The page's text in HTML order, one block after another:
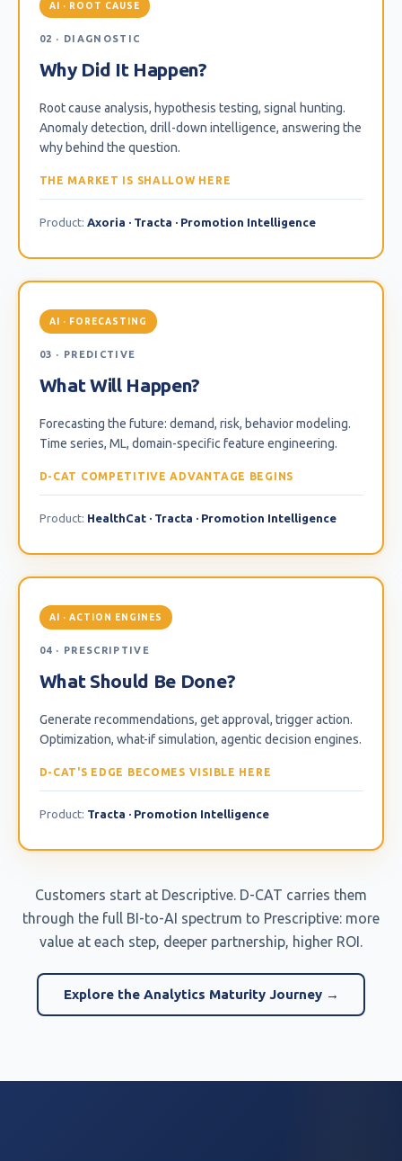
AI · ROOT CAUSE
02 · DIAGNOSTIC
Why Did It Happen?
Root cause analysis, hypothesis testing, signal hunting.
Anomaly detection, drill-down intelligence, answering the
why behind the question.
THE MARKET IS SHALLOW HERE
Product: Axoria · Tracta · Promotion Intelligence
AI · FORECASTING
03 · PREDICTIVE
What Will Happen?
Forecasting the future: demand, risk, behavior modeling.
Time series, ML, domain-specific feature engineering.
D-CAT COMPETITIVE ADVANTAGE BEGINS
Product: HealthCat · Tracta · Promotion Intelligence
AI · ACTION ENGINES
04 · PRESCRIPTIVE
What Should Be Done?
Generate recommendations, get approval, trigger action.
Optimization, what-if simulation, agentic decision engines.
D-CAT'S EDGE BECOMES VISIBLE HERE
Product: Tracta · Promotion Intelligence
Customers start at Descriptive. D-CAT carries them
through the full BI-to-AI spectrum to Prescriptive: more
value at each step, deeper partnership, higher ROI.
Explore the Analytics Maturity Journey →